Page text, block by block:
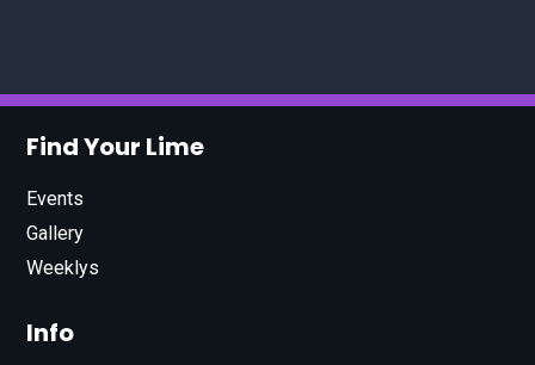
Find Your Lime
Events
Gallery
Weeklys
Info